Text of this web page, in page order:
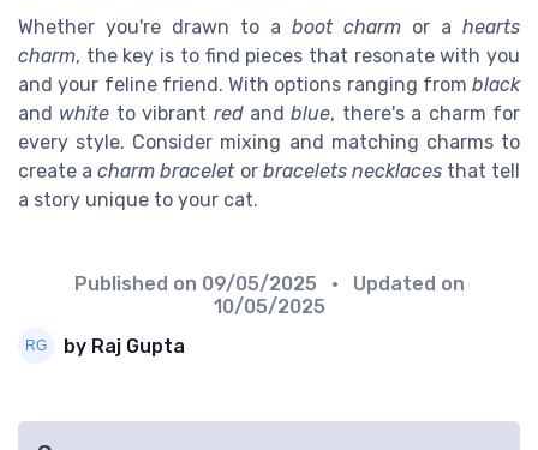
Whether you're drawn to a boot charm or a hearts
charm, the key is to find pieces that resonate with you
and your feline friend. With options ranging from black
and white to vibrant redandblue, there's a charm for
every style. Consider mixing and matching charms to
create acharm braceletor bracelets necklacesthat tell
a story unique to your cat.
Published on 09/05/2025
• Updated on
10/05/2025
by Raj Gupta